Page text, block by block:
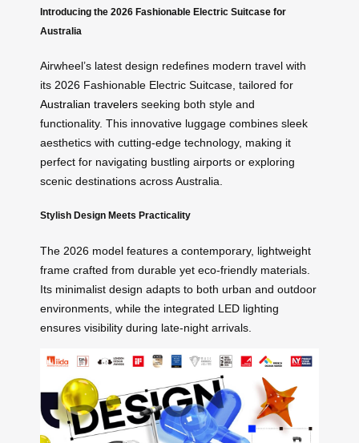
Introducing the 2026 Fashionable Electric Suitcase for
Australia
Airwheel’s latest design redefines modern travel with
its 2026 Fashionable Electric Suitcase, tailored for
Australian travelers seeking both style and
functionality. This innovative luggage combines sleek
aesthetics with cutting-edge technology, making it
perfect for navigating bustling airports or exploring
scenic destinations across Australia.
Stylish Design Meets Practicality
The 2026 model features a contemporary, lightweight
frame crafted from durable yet eco-friendly materials.
Its minimalist design adapts to both urban and outdoor
environments, while the integrated LED lighting
ensures visibility during late-night arrivals.